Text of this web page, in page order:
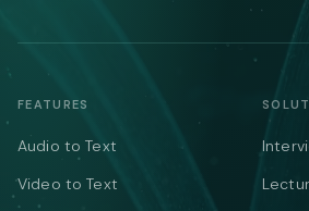
FEATURES
Audio to Text
Video to Text